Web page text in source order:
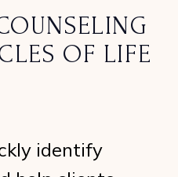
OF LIFE
identify